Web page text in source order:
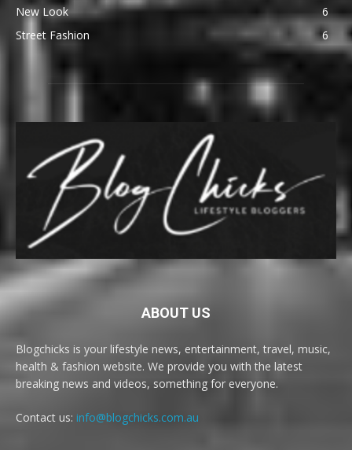
New Look
6
Street Fashion
6
ABOUT US
Blogchicks is your lifestyle news, entertainment, travel, music,
health & fashion website. We provide you with the latest
breaking news and videos, something for everyone.
Contact us: info@blogchicks.com.au